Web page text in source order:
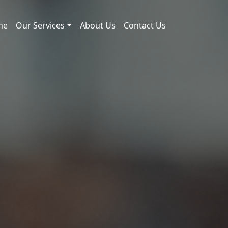
Our Services About Us Contact Us